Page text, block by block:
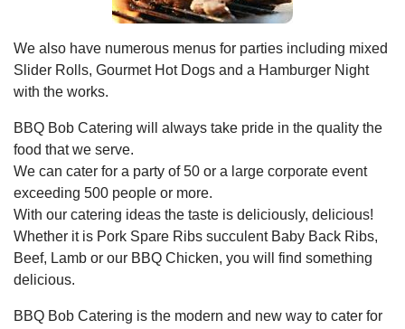
We also have numerous menus for parties including mixed
Slider Rolls, Gourmet Hot Dogs and a Hamburger Night
with the works.
BBQ Bob Catering will always take pride in the quality the
food that we serve.
We can cater for a party of 50 or a large corporate event
exceeding 500 people or more.
With our catering ideas the taste is deliciously, delicious!
Whether it is Pork Spare Ribs succulent Baby Back Ribs,
Beef, Lamb or our BBQ Chicken, you will find something
delicious.
BBQ Bob Catering is the modern and new way to cater for